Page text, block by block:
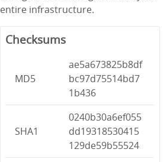
entire infrastructure.
Checksums
MD5
ae5a673825b8df
bc97d75514bd7
1b436
SHA1
0240b30a6ef055
dd19318530415
129de59b55524